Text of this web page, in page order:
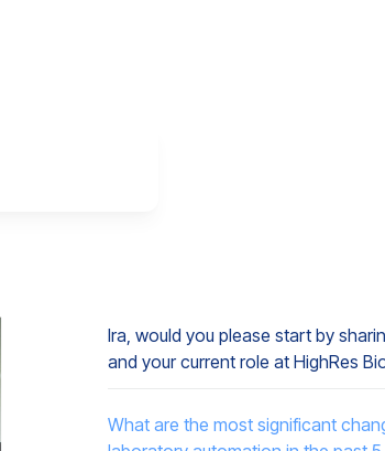
Ira, would you please start by
and your current role at HighRes
What are the most significant